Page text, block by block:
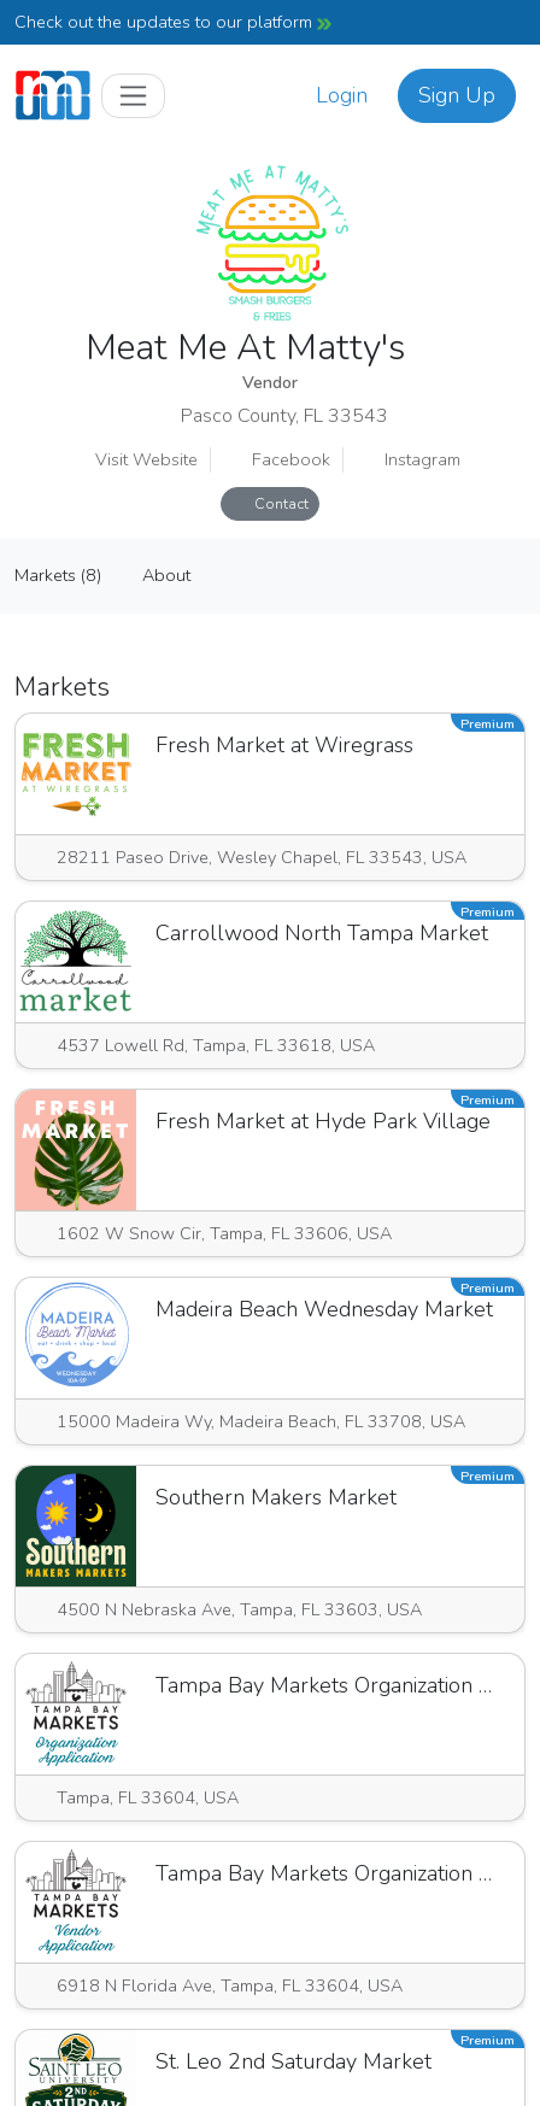
Check out the updates to our platform
Login Sign Up
Meat Me At Matty's
Vendor
Pasco County, FL 33543
Visit Website Facebook Instagram
Contact
Vendor
Markets (8) About
Markets
Fresh Market at Wiregrass
28211 Paseo Drive, Wesley Chapel, FL 33543, USA
Premium
Carrollwood North Tampa Market
4537 Lowell Rd, Tampa, FL 33618, USA
Premium
Fresh Market at Hyde Park Village
1602 W Snow Cir, Tampa, FL 33606, USA
Premium
Madeira Beach Wednesday Market
15000 Madeira Wy, Madeira Beach, FL 33708, USA
Premium
Southern Makers Market
4500 N Nebraska Ave, Tampa, FL 33603, USA
Premium
Tampa Bay Markets Organization Application 24.25
Tampa, FL 33604, USA
Tampa Bay Markets Organization Annual Application
6918 N Florida Ave, Tampa, FL 33604, USA
St. Leo 2nd Saturday Market
Premium